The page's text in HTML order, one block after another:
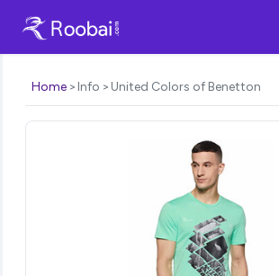
Home Info United Colors of Benetton